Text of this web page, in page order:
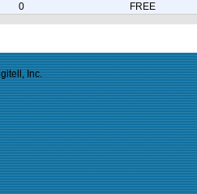
0 FREE
Inc.